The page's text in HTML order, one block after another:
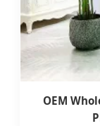
OEM